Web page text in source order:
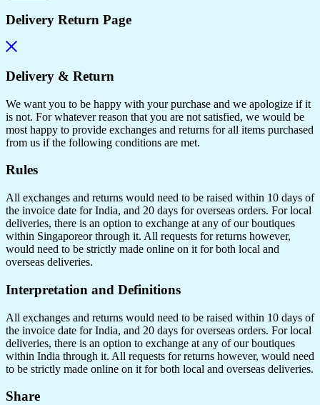
Delivery Return Page
Delivery & Return
We want you to be happy with your purchase and we apologize if it
is not. For whatever reason that you are not satisfied, we would be
most happy to provide exchanges and returns for all items purchased
from us if the following conditions are met.
Rules
All exchanges and returns would need to be raised within 10 days of
the invoice date for India, and 20 days for overseas orders. For local
deliveries, there is an option to exchange at any of our boutiques
within Singaporeor through it. All requests for returns however,
would need to be strictly made online on it for both local and
overseas deliveries.
Interpretation and Definitions
All exchanges and returns would need to be raised within 10 days of
the invoice date for India, and 20 days for overseas orders. For local
deliveries, there is an option to exchange at any of our boutiques
within India through it. All requests for returns however, would need
to be strictly made online on it for both local and overseas deliveries.
Share